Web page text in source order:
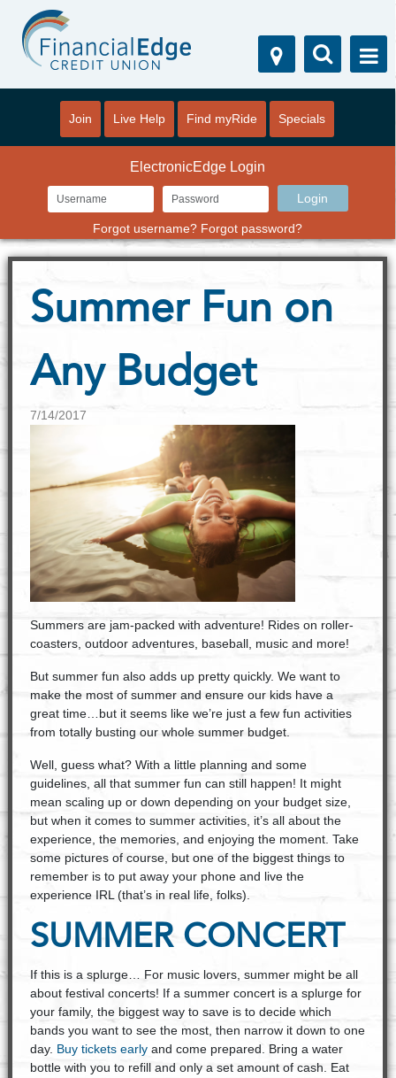
Join Live Help Find myRide Specials
ElectronicEdge Login
Forgot username? Forgot password?
Summer Fun on
Any Budget
7/14/2017
Summers are jam-packed with adventure! Rides on roller-
coasters, outdoor adventures, baseball, music and more!
But summer fun also adds up pretty quickly. We want to
make the most of summer and ensure our kids have a
great time…but it seems like we’re just a few fun activities
from totally busting our whole summer budget.
Well, guess what? With a little planning and some
guidelines, all that summer fun can still happen! It might
mean scaling up or down depending on your budget size,
but when it comes to summer activities, it’s all about the
experience, the memories, and enjoying the moment. Take
some pictures of course, but one of the biggest things to
remember is to put away your phone and live the
experience IRL (that’s in real life, folks).
SUMMER CONCERT
If this is a splurge… For music lovers, summer might be all
about festival concerts! If a summer concert is a splurge for
your family, the biggest way to save is to decide which
bands you want to see the most, then narrow it down to one
day. Buy tickets earlyand come prepared. Bring a water
bottle with you to refill and only a set amount of cash. Eat